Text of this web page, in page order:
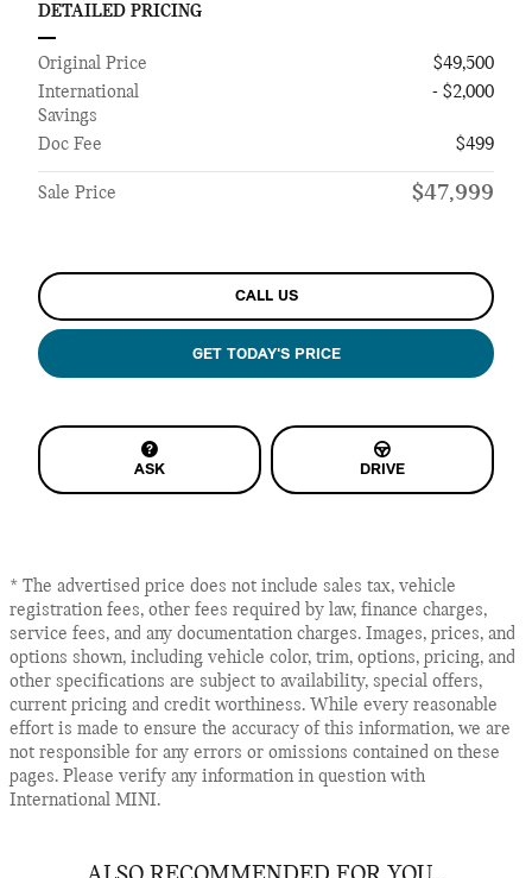
DETAILED PRICING
Original Price
$49,500
International
Savings
- $2,000
Doc Fee $499
Sale Price $47,999
CALL US
GET TODAY'S PRICE
ASK DRIVE
* The advertised price does not include sales tax, vehicle
registration fees, other fees required by law, finance charges,
service fees, and any documentation charges. Images, prices, and
options shown, including vehicle color, trim, options, pricing, and
other specifications are subject to availability, special offers,
current pricing and credit worthiness. While every reasonable
effort is made to ensure the accuracy of this information, we are
not responsible for any errors or omissions contained on these
pages. Please verify any information in question with
International MINI.